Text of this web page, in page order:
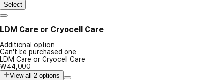
Select
LDM Care or Cryocell Care
Additional option
Can't be purchased one
LDM Care or Cryocell Care
₩44,000
View all 2 options